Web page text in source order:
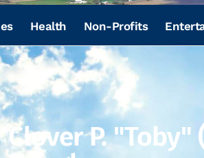
Health Non-Profits
Clover P. "Toby"